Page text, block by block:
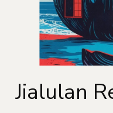
Jialulan